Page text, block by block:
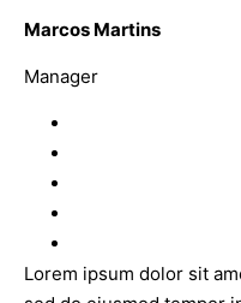
Marcos Martins
Manager
Lorem ipsum dolor sit